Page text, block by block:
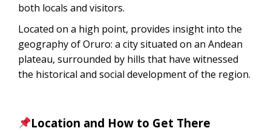
both locals and visitors.
Located on a high point, provides insight into the
geography of Oruro: a city situated on an Andean
plateau, surrounded by hills that have witnessed
the historical and social development of the region.
Location and How to Get There